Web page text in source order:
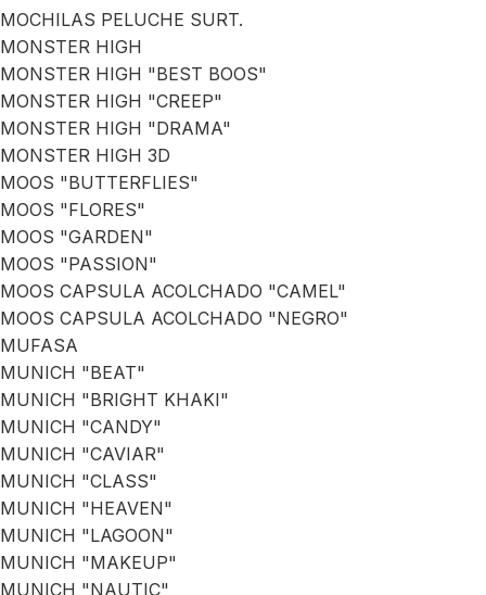
MOCHILAS PELUCHE SURT.
MONSTER HIGH
MONSTER HIGH "BEST BOOS"
MONSTER HIGH "CREEP"
MONSTER HIGH "DRAMA"
MONSTER HIGH 3D
MOOS "BUTTERFLIES"
MOOS "FLORES"
MOOS "GARDEN"
MOOS "PASSION"
MOOS CAPSULA ACOLCHADO "CAMEL"
MOOS CAPSULA ACOLCHADO "NEGRO"
MUFASA
MUNICH "BEAT"
MUNICH "BRIGHT KHAKI"
MUNICH "CANDY"
MUNICH "CAVIAR"
MUNICH "CLASS"
MUNICH "HEAVEN"
MUNICH "LAGOON"
MUNICH "MAKEUP"
MUNICH "NAUTIC"